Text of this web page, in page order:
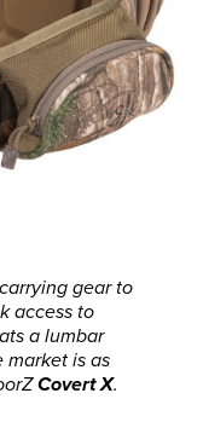
gear to
access to
a lumbar
market is as
Covert X.